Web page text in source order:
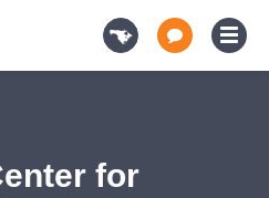
for
Driving and Traction